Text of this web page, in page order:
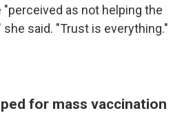
as not helping the
said. "Trust is everything."
for mass vaccination